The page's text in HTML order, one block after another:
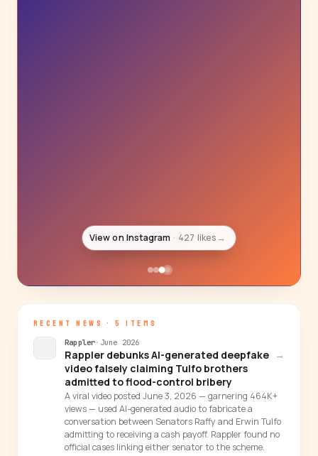
View on Instagram 427 likes→
RECENT NEWS · 5 ITEMS
Rappler· June 2026
Rappler debunks AI-generated deepfake
video falsely claiming Tulfo brothers
admitted to flood-control bribery
→
A viral video posted June 3, 2026 — garnering 464K+
views — used AI-generated audio to fabricate a
conversation between Senators Raffy and Erwin Tulfo
admitting to receiving a cash payoff. Rappler found no
official cases linking either senator to the scheme.